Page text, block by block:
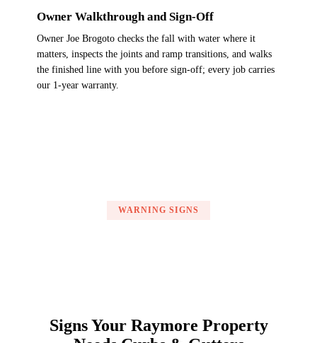
Owner Walkthrough and Sign-Off
Owner Joe Brogoto checks the fall with water where it
matters, inspects the joints and ramp transitions, and walks
the finished line with you before sign-off; every job carries
our 1-year warranty.
WARNING SIGNS
Signs Your Raymore Property